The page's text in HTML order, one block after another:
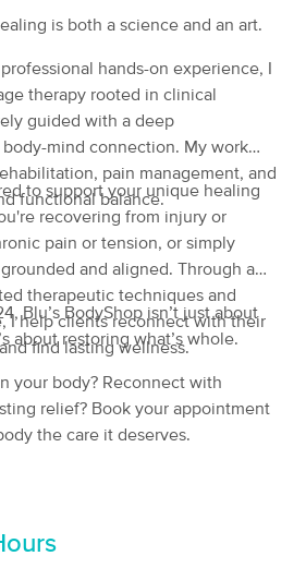
WY
Massage - Casper
(28)
WY
2.5 miles away
Wed 11:00 AM
Availability Details
Massage Therapy/Riley Fars
WY 4.3 miles away
Availability
is both a science and an art.
hands-on experience, I
therapy rooted in clinical
guided with a deep
mind connection. My work
pain management, and
functional balance.
to support your unique healing
recovering from injury or
pain or tension, or simply
and aligned. Through a
therapeutic techniques and
I help clients reconnect with their
find lasting wellness.
Blu’s BodyShop isn’t just about
about restoring what’s whole.
your body? Reconnect with
relief? Book your appointment
the care it deserves.